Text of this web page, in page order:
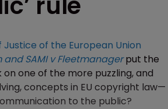
Justice of the European Union
and SAMI v Fleetmanagerput the
one of the more puzzling, and
concepts in EU copyright law—
to the public?